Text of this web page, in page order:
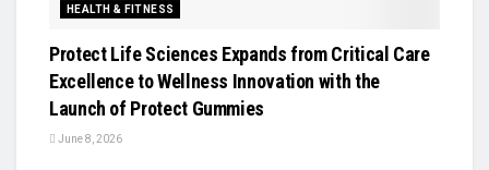
HEALTH & FITNESS
Protect Life Sciences Expands from Critical Care
Excellence to Wellness Innovation with the
Launch of Protect Gummies
June 8, 2026